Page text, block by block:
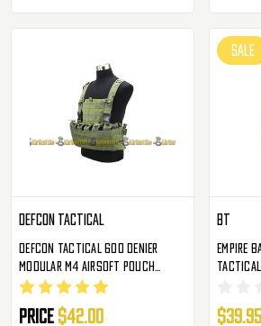
Defcon Tactical
Defcon Tactical 600 Denier
Modular M4 Airsoft Pouch
System Tactical Molle Vest ( OD
Price $42.00
SALE
BT
Empire
$39.95